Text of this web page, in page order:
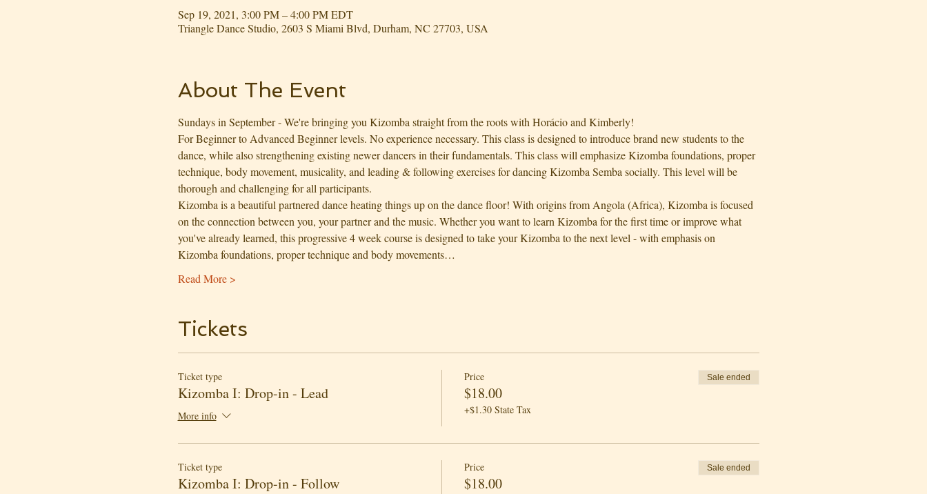
Sep 19, 2021, 3:00 PM – 4:00 PM EDT
Triangle Dance Studio, 2603 S Miami Blvd, Durham, NC 27703, USA
About The Event
Sundays in September - We're bringing you Kizomba straight from the roots with Horácio and Kimberly!
For Beginner to Advanced Beginner levels. No experience necessary. This class is designed to introduce brand new students to the
dance, while also strengthening existing newer dancers in their fundamentals. This class will emphasize Kizomba foundations, proper
technique, body movement, musicality, and leading & following exercises for dancing Kizomba Semba socially. This level will be
thorough and challenging for all participants.
Kizomba is a beautiful partnered dance heating things up on the dance floor! With origins from Angola (Africa), Kizomba is focused
on the connection between you, your partner and the music. Whether you want to learn Kizomba for the first time or improve what
you've already learned, this progressive 4 week course is designed to take your Kizomba to the next level - with emphasis on
Kizomba foundations, proper technique and body movements…
Read More >
Tickets
Ticket type
Kizomba I: Drop-in - Lead
More info
Price
$18.00
+$1.30 State Tax
Sale ended
Ticket type
Kizomba I: Drop-in - Follow
Price
$18.00
Sale ended